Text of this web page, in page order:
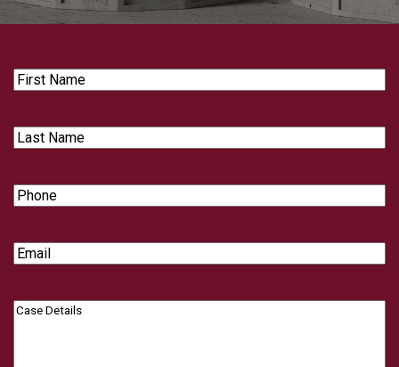
First
Name
Last
Name
Phone
Email
Case